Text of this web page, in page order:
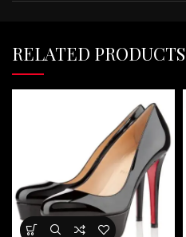
RELATED PRODUCTS